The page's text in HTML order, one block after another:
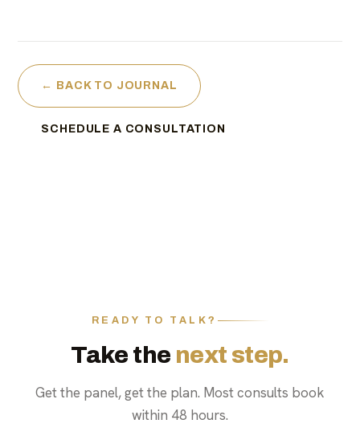
← BACK TO JOURNAL
SCHEDULE A CONSULTATION
READY TO TALK?
Take the next step.
Get the panel, get the plan. Most consults book
within 48 hours.